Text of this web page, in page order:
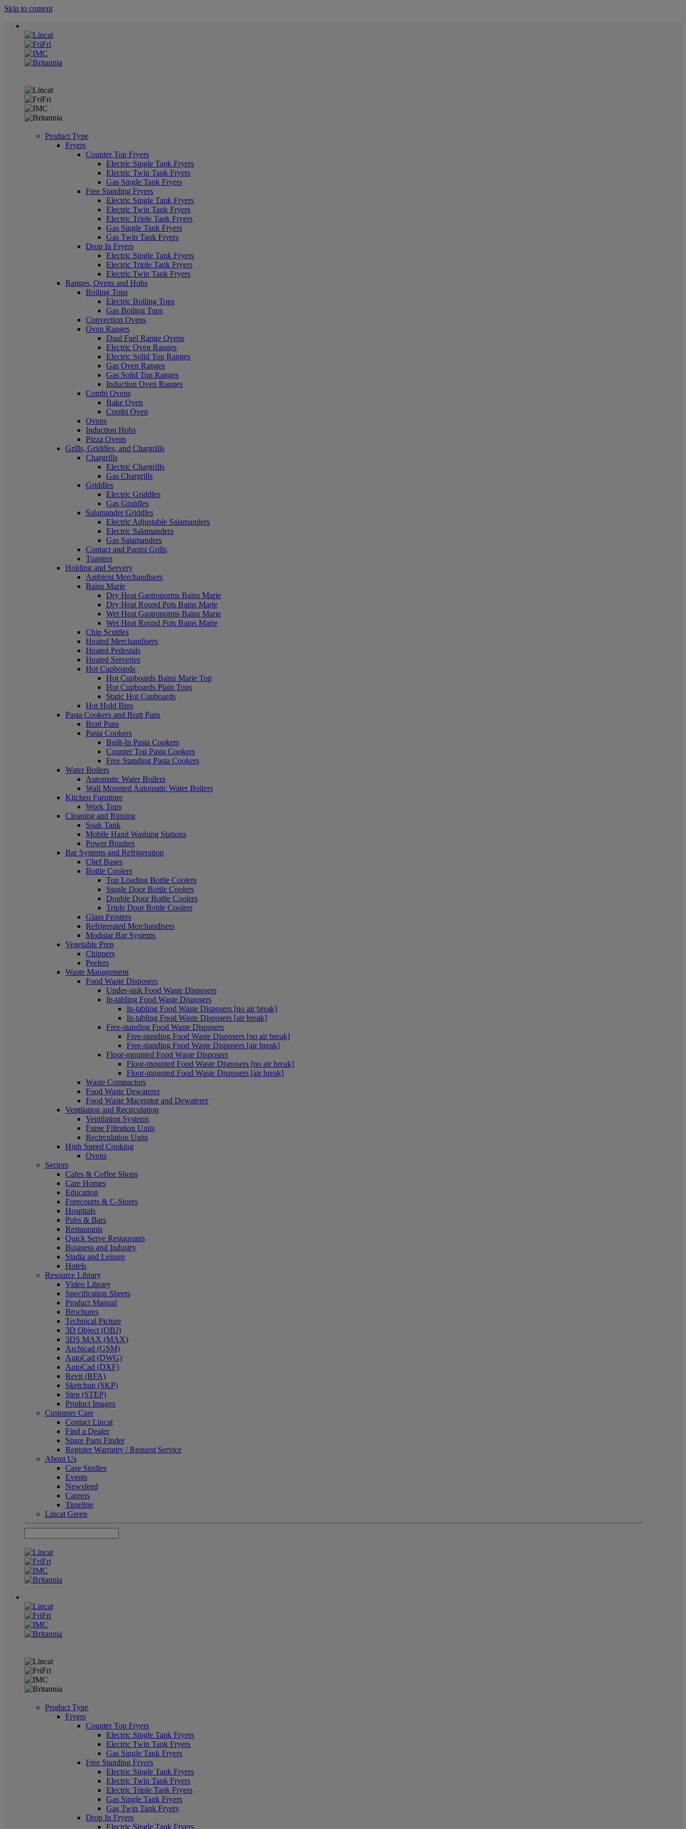
Skip to content
Product Type
Fryers
Counter Top Fryers
Electric Single Tank Fryers
Electric Twin Tank Fryers
Gas Single Tank Fryers
Free Standing Fryers
Electric Single Tank Fryers
Electric Twin Tank Fryers
Electric Triple Tank Fryers
Gas Single Tank Fryers
Gas Twin Tank Fryers
Drop In Fryers
Electric Single Tank Fryers
Electric Triple Tank Fryers
Electric Twin Tank Fryers
Ranges, Ovens and Hobs
Boiling Tops
Electric Boiling Tops
Gas Boiling Tops
Convection Ovens
Oven Ranges
Dual Fuel Range Ovens
Electric Oven Ranges
Electric Solid Top Ranges
Gas Oven Ranges
Gas Solid Top Ranges
Induction Oven Ranges
Combi Ovens
Bake Oven
Combi Oven
Ovens
Induction Hobs
Pizza Ovens
Grills, Griddles, and Chargrills
Chargrills
Electric Chargrills
Gas Chargrills
Griddles
Electric Griddles
Gas Griddles
Salamander Griddles
Electric Adjustable Salamanders
Electric Salamanders
Gas Salamanders
Contact and Panini Grills
Toasters
Holding and Servery
Ambient Merchandisers
Bains Marie
Dry Heat Gastronorms Bains Marie
Dry Heat Round Pots Bains Marie
Wet Heat Gastronorms Bains Marie
Wet Heat Round Pots Bains Marie
Chip Scuttles
Heated Merchandisers
Heated Pedestals
Heated Serveries
Hot Cupboards
Hot Cupboards Bains Marie Top
Hot Cupboards Plain Tops
Static Hot Cupboards
Hot Hold Bins
Pasta Cookers and Bratt Pans
Bratt Pans
Pasta Cookers
Built-In Pasta Cookers
Counter Top Pasta Cookers
Free Standing Pasta Cookers
Water Boilers
Automatic Water Boilers
Wall Mounted Automatic Water Boilers
Kitchen Furniture
Work Tops
Cleaning and Rinsing
Soak Tank
Mobile Hand Washing Stations
Power Brushes
Bar Systems and Refrigeration
Chef Bases
Bottle Coolers
Top Loading Bottle Coolers
Single Door Bottle Coolers
Double Door Bottle Coolers
Triple Door Bottle Coolers
Glass Frosters
Refrigerated Merchandisers
Modular Bar Systems
Vegetable Prep
Chippers
Peelers
Waste Management
Food Waste Disposers
Under-sink Food Waste Disposers
In-tabling Food Waste Disposers
In-tabling Food Waste Disposers [no air break]
In-tabling Food Waste Disposers [air break]
Free-standing Food Waste Disposers
Free-standing Food Waste Disposers [no air break]
Free-standing Food Waste Disposers [air break]
Floor-mounted Food Waste Disposers
Floor-mounted Food Waste Disposers [no air break]
Floor-mounted Food Waste Disposers [air break]
Waste Compactors
Food Waste Dewaterer
Food Waste Macerator and Dewaterer
Ventilation and Recirculation
Ventilation Systems
Fume Filtration Units
Recirculation Units
High Speed Cooking
Ovens
Sectors
Cafes & Coffee Shops
Care Homes
Education
Forecourts & C-Stores
Hospitals
Pubs & Bars
Restaurants
Quick Serve Restaurants
Business and Industry
Stadia and Leisure
Hotels
Resource Library
Video Library
Specification Sheets
Product Manual
Brochures
Technical Picture
3D Object (OBJ)
3DS MAX (MAX)
Archicad (GSM)
AutoCad (DWG)
AutoCad (DXF)
Revit (RFA)
Sketchup (SKP)
Step (STEP)
Product Images
Customer Care
Contact Lincat
Find a Dealer
Spare Parts Finder
Register Warranty / Request Service
About Us
Case Studies
Events
Newsfeed
Careers
Timeline
Lincat Green
Product Type
Fryers
Counter Top Fryers
Electric Single Tank Fryers
Electric Twin Tank Fryers
Gas Single Tank Fryers
Free Standing Fryers
Electric Single Tank Fryers
Electric Twin Tank Fryers
Electric Triple Tank Fryers
Gas Single Tank Fryers
Gas Twin Tank Fryers
Drop In Fryers
Electric Single Tank Fryers